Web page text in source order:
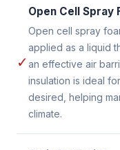
✓
Open Cell Spray
Open cell spray
applied as a liquid
an effective air
insulation is ideal
desired, helping
climate.